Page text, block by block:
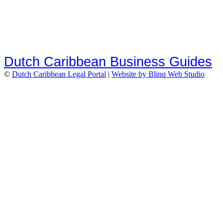
Dutch Caribbean Business Guides
© Dutch Caribbean Legal Portal | Website by Blinq Web Studio